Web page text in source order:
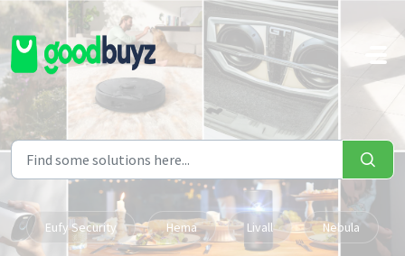
Skip to main content
Eufy Security Hema Livall Nebula